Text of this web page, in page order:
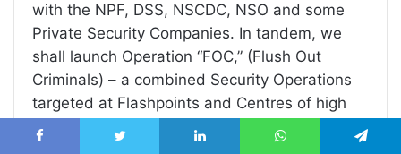
with the NPF, DSS, NSCDC, NSO and some
Private Security Companies. In tandem, we
shall launch Operation “FOC,” (Flush Out
Criminals) – a combined Security Operations
targeted at Flashpoints and Centres of high
criminal activities, including hide outs, jungles,